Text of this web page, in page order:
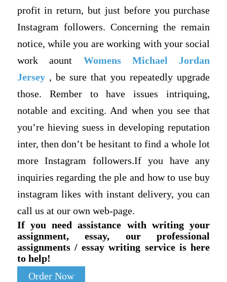
profit in return, but just before you purchase
Instagram followers. Concerning the remain
notice, while you are working with your social
work aount Womens Michael Jordan
Jersey, be sure that you repeatedly upgrade
those. Rember to have issues intriquing,
notable and exciting. And when you see that
you’re hieving suess in developing reputation
inter, then don’t be hesitant to find a whole lot
more Instagram followers.If you have any
inquiries regarding the ple and how to use buy
instagram likes with instant delivery, you can
call us at our own web-page.
If you need assistance with writing your
assignment, essay, our professional
assignments / essay writing service is here
to help!
Order Now